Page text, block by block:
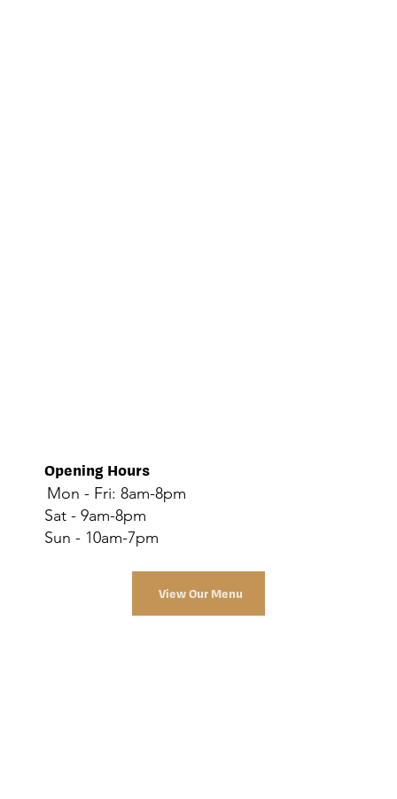
Opening Hours
Mon - Fri: 8am-8pm
Sat - 9am-8pm
Sun - 10am-7pm
View Our Menu